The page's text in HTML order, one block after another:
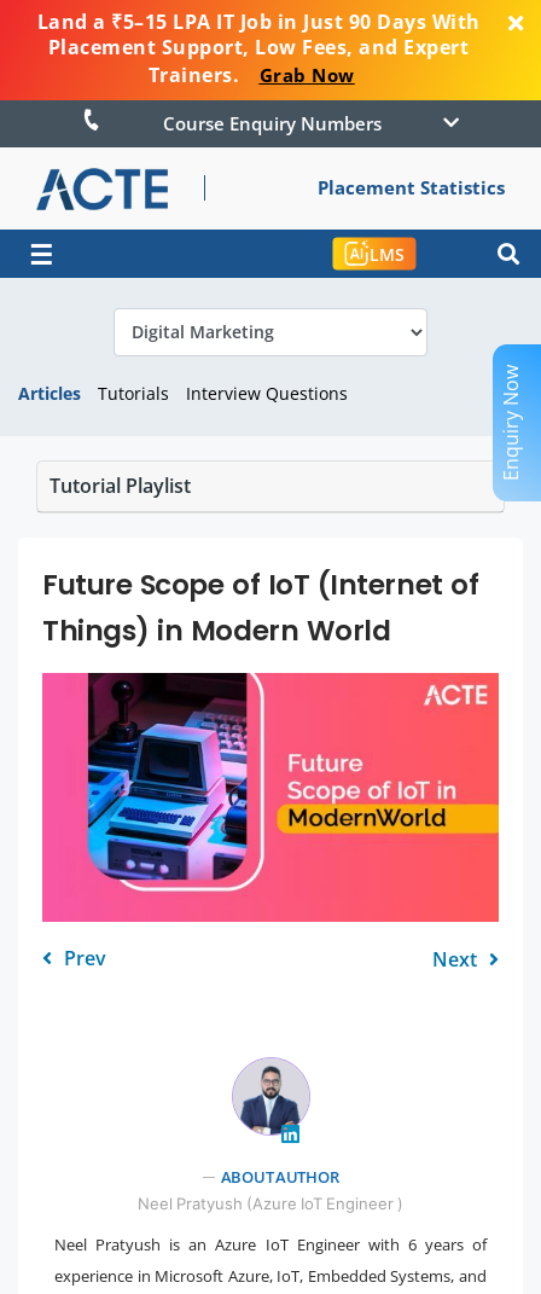
Land a ₹5–15 LPA IT Job in Just 90 Days With
Placement Support, Low Fees, and Expert
Trainers.
Grab Now
Course Enquiry Numbers
Placement Statistics
☰ LMS
Articles Tutorials Interview Questions
Tutorial Playlist
Future Scope of IoT (Internet of
Things) in Modern World
Prev Next
ABOUT AUTHOR
Neel Pratyush (Azure IoT Engineer )
Neel Pratyush is an Azure IoT Engineer with 6 years of
experience in Microsoft Azure, IoT, Embedded Systems, and
Enquiry Now